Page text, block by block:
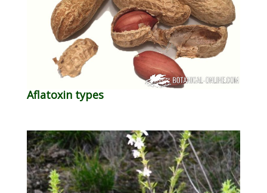
Aflatoxin types